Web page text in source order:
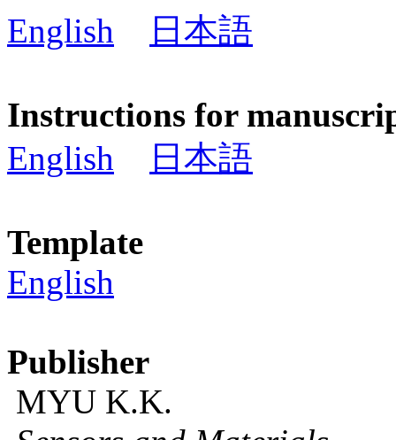
English
日本語
Instructions for
English
日本語
Template
English
Publisher
MYU K.K.